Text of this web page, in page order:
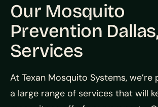
Our Mosquito
Prevention
Services
At Texan Mosquito Systems,
a large range of services that will